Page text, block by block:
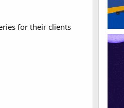
for their clients